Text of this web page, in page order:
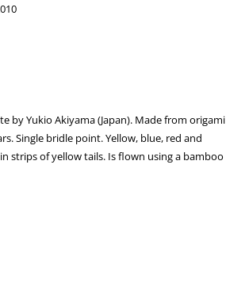
by Yukio Akiyama (Japan). Made from origami
Single bridle point. Yellow, blue, red and
strips of yellow tails. Is flown using a bamboo